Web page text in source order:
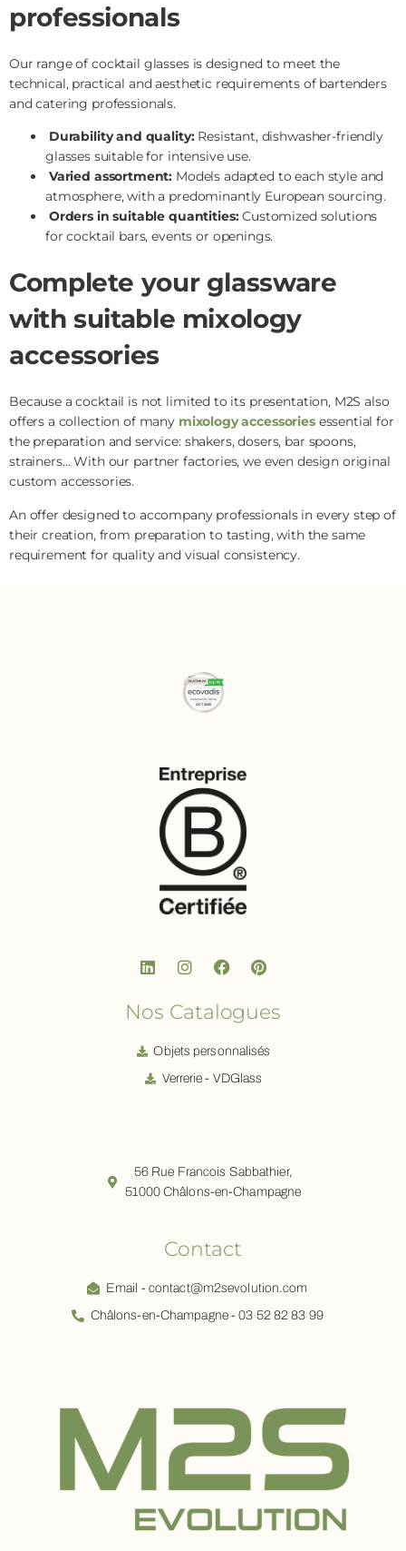
professionals
Our range of cocktail glasses is designed to meet the
technical, practical and aesthetic requirements of bartenders
and catering professionals.
Durability and quality:Resistant, dishwasher-friendly
glasses suitable for intensive use.
Varied assortment: Models adapted to each style and
atmosphere, with a predominantly European sourcing.
Orders in suitable quantities:Customized solutions
for cocktail bars, events or openings.
Complete your glassware
with suitable mixology
accessories
Because a cocktail is not limited to its presentation, M2S also
offers a collection of many mixology accessoriesessential for
the preparation and service: shakers, dosers, bar spoons,
strainers… With our partner factories, we even design original
custom accessories.
An offer designed to accompany professionals in every step of
their creation, from preparation to tasting, with the same
requirement for quality and visual consistency.
Nos Catalogues
Objets personnalisés
Verrerie - VDGlass
56 Rue Francois Sabbathier,
51000 Châlons-en-Champagne
Contact
Email - contact@m2sevolution.com
Châlons-en-Champagne - 03 52 82 83 99